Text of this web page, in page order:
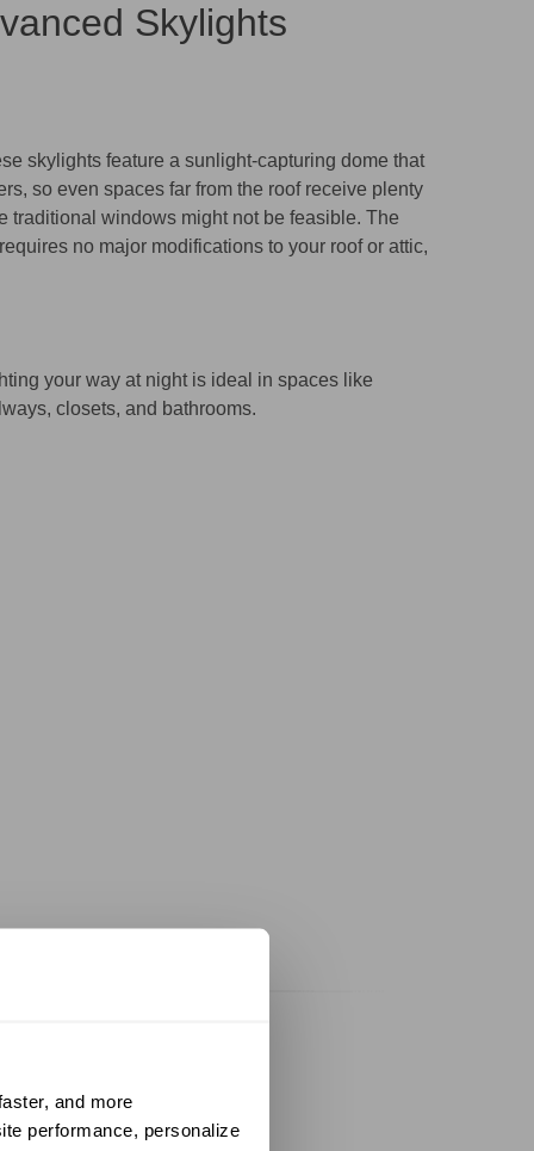
and more
performance, personalize
Skylights
skylights feature a sunlight-capturing dome that
so even spaces far from the roof receive plenty
traditional windows might not be feasible. The
no major modifications to your roof or attic,
your way at night is ideal in spaces like
closets, and bathrooms.